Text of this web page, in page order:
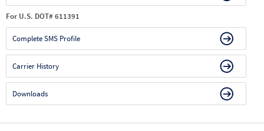
For U.S. DOT# 611391
Complete SMS Profile
Carrier History
Downloads